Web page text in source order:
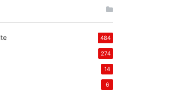
484
274
14
6